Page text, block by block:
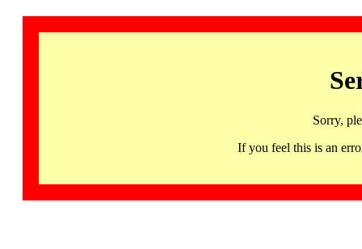
Sorry,
If you feel this is an